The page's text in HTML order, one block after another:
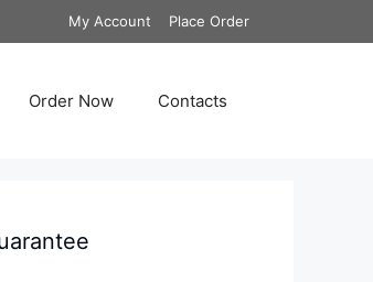
My Account Place Order
Order Now Contacts